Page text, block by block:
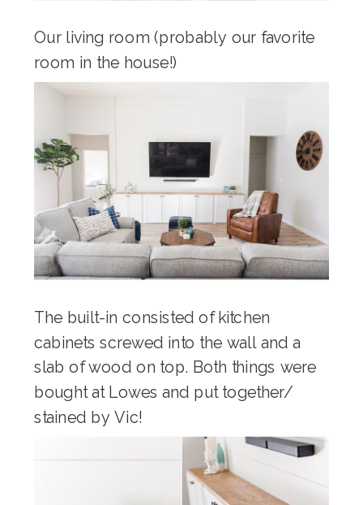
Our living room (probably our favorite
room in the house!)
The built-in consisted of kitchen
cabinets screwed into the wall and a
slab of wood on top. Both things were
bought at Lowes and put together/
stained by Vic!